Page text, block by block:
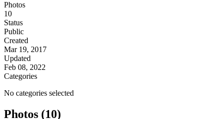
Photos
10
Status
Public
Created
Mar 19, 2017
Updated
Feb 08, 2022
Categories
No categories selected
Photos (10)